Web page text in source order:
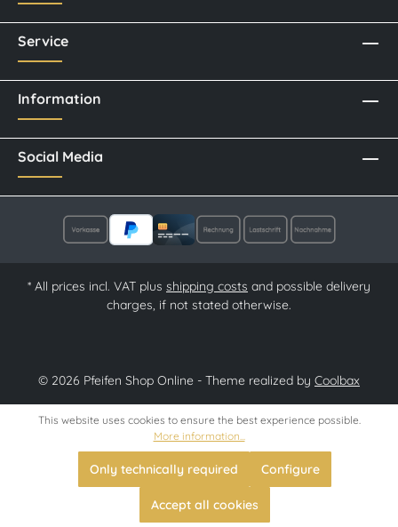
Social Media
Service
Information
* All prices incl. VAT plus shipping costs and possible delivery
charges, if not stated otherwise.
© 2026 Pfeifen Shop Online - Theme realized by Coolbax
This website uses cookies to ensure the best experience possible.
More information...
Only technically required Configure
Accept all cookies